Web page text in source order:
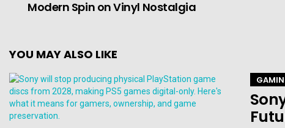
Modern Spin on Vinyl Nostalgia
YOU MAY ALSO LIKE